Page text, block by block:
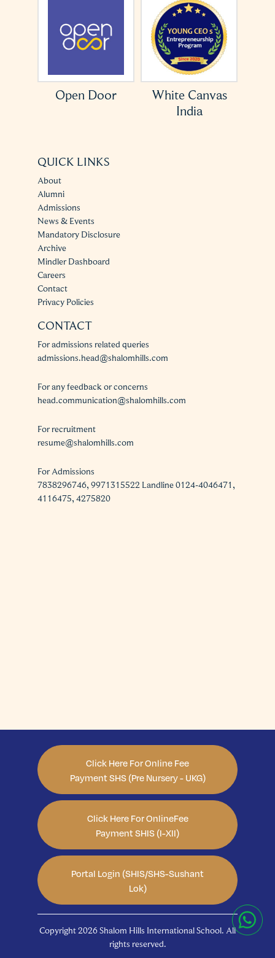
Open Door
White Canvas
India
QUICK LINKS
About
Alumni
Admissions
News & Events
Mandatory Disclosure
Archive
Mindler Dashboard
Careers
Contact
Privacy Policies
CONTACT
For admissions related queries
admissions.head@shalomhills.com
For any feedback or concerns
head.communication@shalomhills.com
For recruitment
resume@shalomhills.com
For Admissions
7838296746, 9971315522 Landline 0124-4046471,
4116475, 4275820
Click Here For Online Fee
Payment SHS (Pre Nursery - UKG)
Click Here For OnlineFee
Payment SHIS (I-XII)
Portal Login (SHIS/SHS-Sushant
Lok)
Copyright 2026 Shalom Hills International School. All
rights reserved.